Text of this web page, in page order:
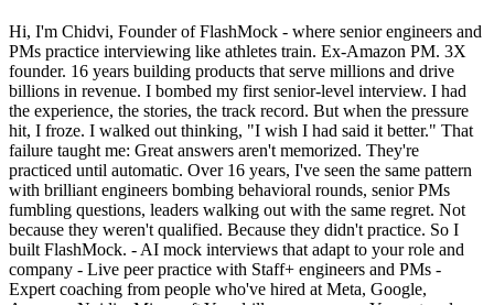
Hi, I'm Chidvi, Founder of FlashMock - where senior engineers and
PMs practice interviewing like athletes train. Ex-Amazon PM. 3X
founder. 16 years building products that serve millions and drive
billions in revenue. I bombed my first senior-level interview. I had
the experience, the stories, the track record. But when the pressure
hit, I froze. I walked out thinking, "I wish I had said it better." That
failure taught me: Great answers aren't memorized. They're
practiced until automatic. Over 16 years, I've seen the same pattern
with brilliant engineers bombing behavioral rounds, senior PMs
fumbling questions, leaders walking out with the same regret. Not
because they weren't qualified. Because they didn't practice. So I
built FlashMock. - AI mock interviews that adapt to your role and
company - Live peer practice with Staff+ engineers and PMs -
Expert coaching from people who've hired at Meta, Google,